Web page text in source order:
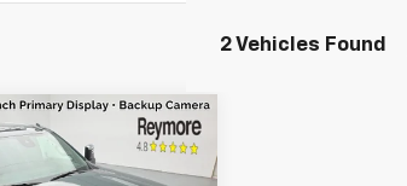
2 Vehicles Found
HD